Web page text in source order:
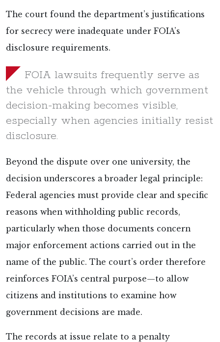
The court found the department’s justifications
for secrecy were inadequate under FOIA’s
disclosure requirements.
FOIA lawsuits frequently serve as
the vehicle through which government
decision-making becomes visible,
especially when agencies initially resist
disclosure.
Beyond the dispute over one university, the
decision underscores a broader legal principle:
Federal agencies must provide clear and specific
reasons when withholding public records,
particularly when those documents concern
major enforcement actions carried out in the
name of the public. The court’s order therefore
reinforces FOIA’s central purpose—to allow
citizens and institutions to examine how
government decisions are made.
The records at issue relate to a penalty